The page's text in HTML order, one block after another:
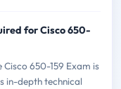
for Cisco 650-
650-159 Exam is
in-depth technical